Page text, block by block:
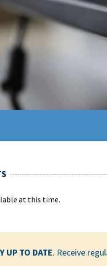
at this time.
UP TO DATE. Receive